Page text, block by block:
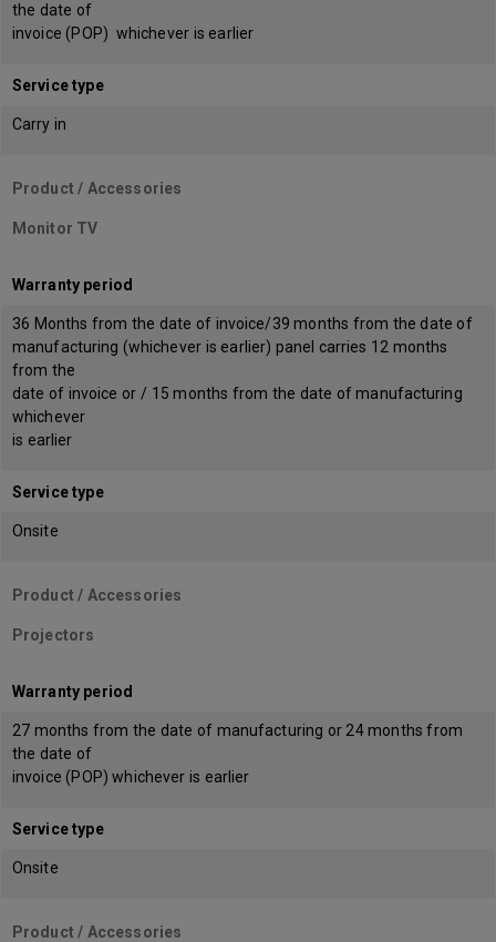
the date of
invoice (POP) whichever is earlier
Service type
Carry in
Product / Accessories
Monitor TV
Warranty period
36 Months from the date of invoice/39 months from the date of
manufacturing (whichever is earlier) panel carries 12 months
from the
date of invoice or / 15 months from the date of manufacturing
whichever
is earlier
Service type
Onsite
Product / Accessories
Projectors
Warranty period
27 months from the date of manufacturing or 24 months from
the date of
invoice (POP) whichever is earlier
Service type
Onsite
Product / Accessories